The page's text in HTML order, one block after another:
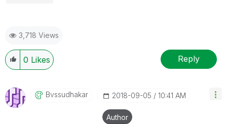
3,718 Views
0 Likes Reply
Bvssudhakar ‎2018-09-05 10:41 AM
Author